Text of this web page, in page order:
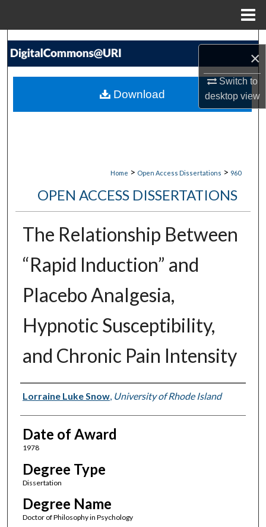
×
Switch to
desktopview
Search
My Account
Home > Open Access Dissertations > 960
OPEN ACCESS DISSERTATIONS
The Relationship Between
“Rapid Induction” and
Placebo Analgesia,
Hypnotic Susceptibility,
and Chronic Pain Intensity
Author
Lorraine Luke Snow, University of Rhode Island
Date of Award
1978
Degree Type
Dissertation
Degree Name
Doctor of Philosophy in Psychology
Download